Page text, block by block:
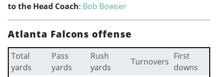
to the Head Coach: Bob Bowser
Atlanta Falcons offense
Total
yards
Pass
yards
Rush
yards
Turnovers
First
downs